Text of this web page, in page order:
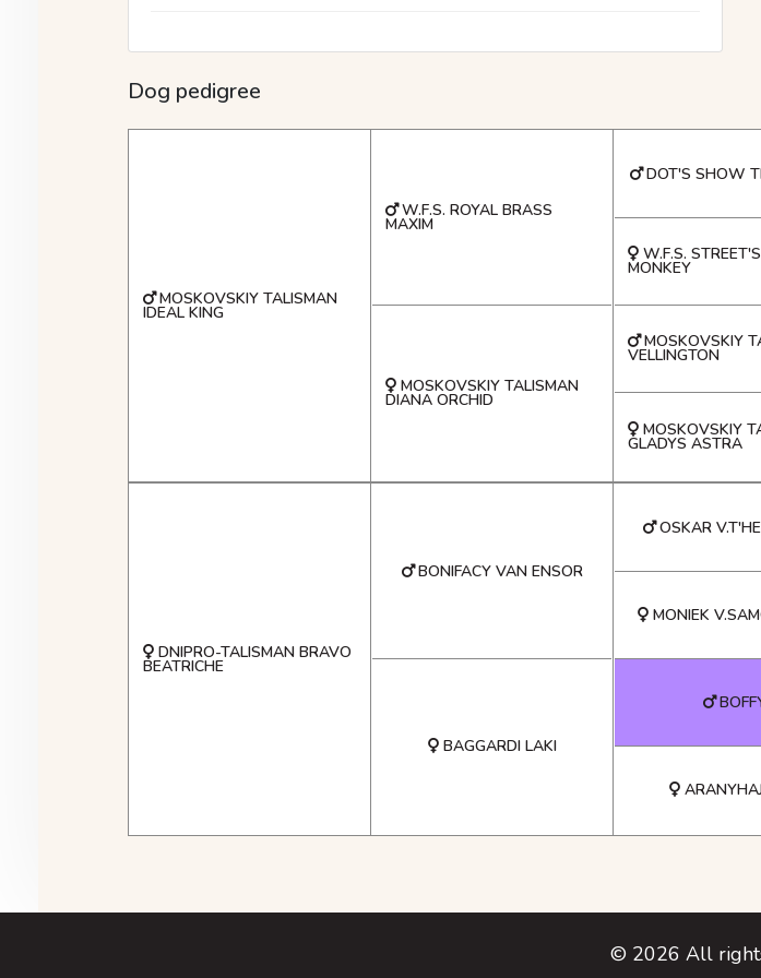
Dog pedigree
MOSKOVSKIY TALISMAN
IDEAL KING
W.F.S. ROYAL BRASS
MAXIM
MOSKOVSKIY TALISMAN
DIANA ORCHID
DOT'S SHOW
W.F.S.
MONKEY
MOSKOVSKIY
VELLINGTON
MOSKOVSKIY
GLADYS ASTRA
DNIPRO-TALISMAN BRAVO
BEATRICHE
BONIFACY VAN ENSOR
BAGGARDI LAKI
OSKAR
MONIEK
© 2026 All